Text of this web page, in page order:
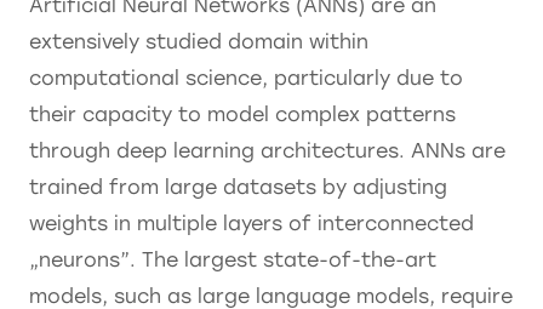
Artificial Neural Networks (ANNs) are an
extensively studied domain within
computational science, particularly due to
their capacity to model complex patterns
through deep learning architectures. ANNs are
trained from large datasets by adjusting
weights in multiple layers of interconnected
„neurons”. The largest state-of-the-art
models, such as large language models, require